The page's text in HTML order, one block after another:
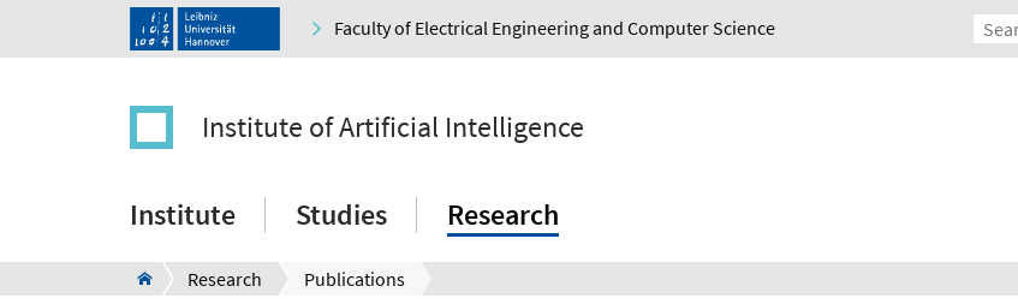
Faculty of Electrical Engineering and Computer Science
Institute of Artificial Intelligence
Institute Studies Research
Research Publications